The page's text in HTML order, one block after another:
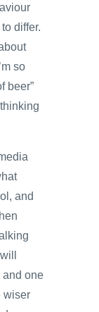
differ.
so
beer”
and
and one
wiser